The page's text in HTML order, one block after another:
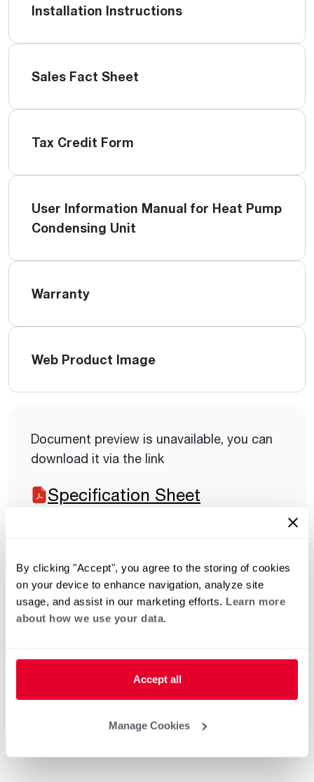
By clicking "Accept", you agree to the storing of cookies
on your device to enhance navigation, analyze site
usage, and assist in our marketing efforts. Learn more
about how we use your data.
Accept all
Manage Cookies
Installation Instructions
Sales Fact Sheet
Tax Credit Form
User Information Manual for Heat Pump
Condensing Unit
Warranty
Web Product Image
Document preview is unavailable, you can
download it via the link
Specification Sheet